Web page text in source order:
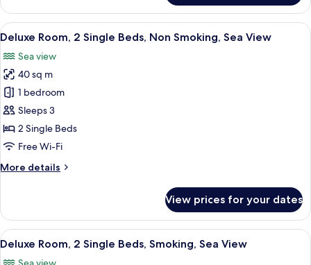
Room,
King
Smoking,
Sea
View
View
all
photos
for
Deluxe
Room,
2
Single
Non
View
A hotel room with two beds, a desk, a
4
Deluxe Room, 2 Single Beds, Non Smoking, Sea View
Sea view
40 sq m
1 bedroom
Sleeps 3
2 Single Beds
Free Wi-Fi
More details
More
Room,
Single
View prices for your dates
View
all
A hotel room with two beds, a desk, a
4
Deluxe Room, 2 Single Beds, Smoking, Sea View